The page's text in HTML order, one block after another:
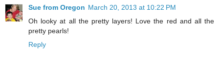
Sue from Oregon March 20, 2013 at 10:22 PM
Oh looky at all the pretty layers! Love the red and all the
pretty pearls!
Reply